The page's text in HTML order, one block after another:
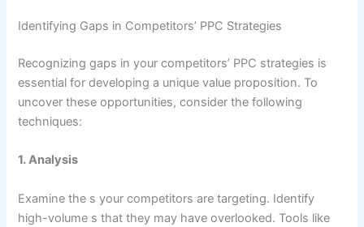
Identifying Gaps in Competitors’ PPC Strategies
Recognizing gaps in your competitors’ PPC strategies is
essential for developing a unique value proposition. To
uncover these opportunities, consider the following
techniques:
1.Analysis
Examine the s your competitors are targeting. Identify
high-volume s that they may have overlooked. Tools like